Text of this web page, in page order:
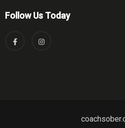
Follow Us Today